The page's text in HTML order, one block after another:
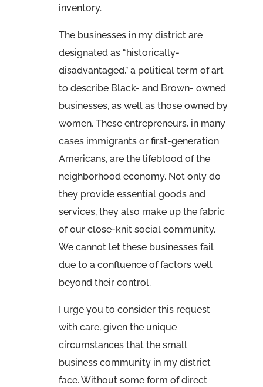
inventory.
The businesses in my district are
designated as “historically-
disadvantaged,” a political term of art
to describe Black- and Brown- owned
businesses, as well as those owned by
women. These entrepreneurs, in many
cases immigrants or first-generation
Americans, are the lifeblood of the
neighborhood economy. Not only do
they provide essential goods and
services, they also make up the fabric
of our close-knit social community.
We cannot let these businesses fail
due to a confluence of factors well
beyond their control.
I urge you to consider this request
with care, given the unique
circumstances that the small
business community in my district
face. Without some form of direct